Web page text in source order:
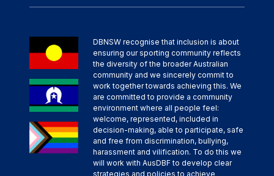
DBNSW recognise that inclusion is about
ensuring our sporting community reflects
the diversity of the broader Australian
community and we sincerely commit to
work together towards achieving this. We
are committed to provide a community
environment where all people feel:
welcome, represented, included in
decision-making, able to participate, safe
and free from discrimination, bullying,
harassment and vilification. To do this we
will work with AusDBF to develop clear
strategies and policies to achieve